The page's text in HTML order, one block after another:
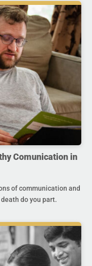
Comunication in
of communication and
do you part.